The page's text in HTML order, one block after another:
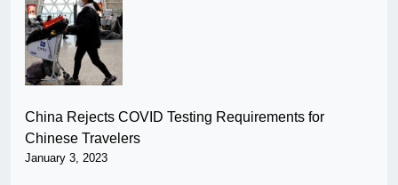
China Rejects COVID Testing Requirements for
Chinese Travelers
January 3, 2023